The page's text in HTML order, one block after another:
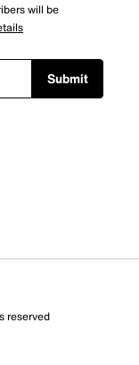
will be
Submit
reserved